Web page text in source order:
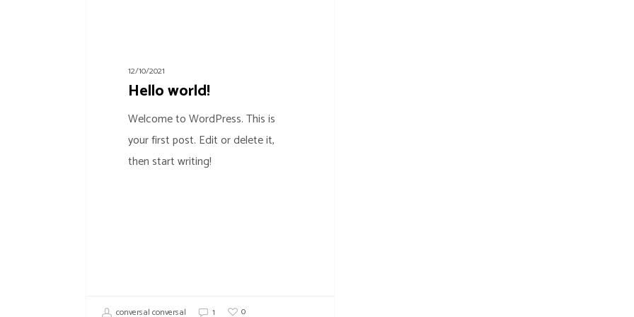
12/10/2021
Hello world!
Welcome to WordPress. This is
your first post. Edit or delete it,
then start writing!
conversal conversal 1 0